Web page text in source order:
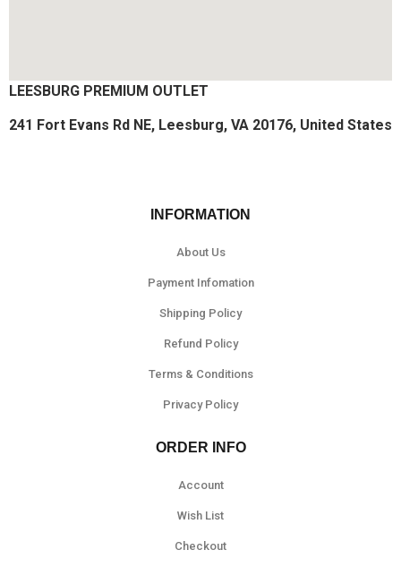
LEESBURG PREMIUM OUTLET
241 Fort Evans Rd NE, Leesburg, VA 20176, United States
INFORMATION
About Us
Payment Infomation
Shipping Policy
Refund Policy
Terms & Conditions
Privacy Policy
ORDER INFO
Account
Wish List
Checkout